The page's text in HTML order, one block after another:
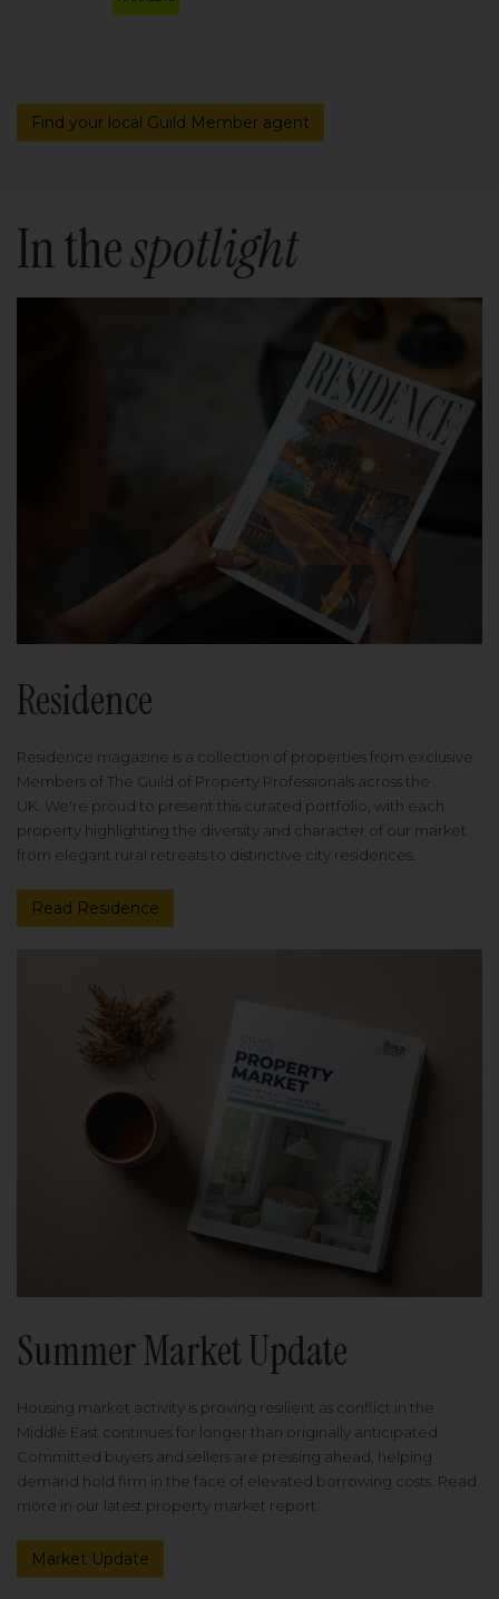
Find your local Guild Member agent
In thespotlight
Residence
Residence magazine is a collection of properties from exclusive
Members of The Guild of Property Professionals across the
UK. We're proud to present this curated portfolio, with each
property highlighting the diversity and character of our market
from elegant rural retreats to distinctive city residences.
Read Residence
Summer Market Update
Housing market activity is proving resilient as conflict in the
Middle East continues for longer than originally anticipated.
Committed buyers and sellers are pressing ahead, helping
demand hold firm in the face of elevated borrowing costs. Read
more in our latest property market report.
Market Update